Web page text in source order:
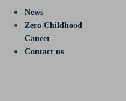
News
Zero Childhood
Cancer
Contact us